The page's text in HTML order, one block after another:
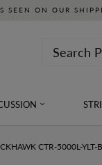
SEEN ON OUR
CTR-5000L-YLT-